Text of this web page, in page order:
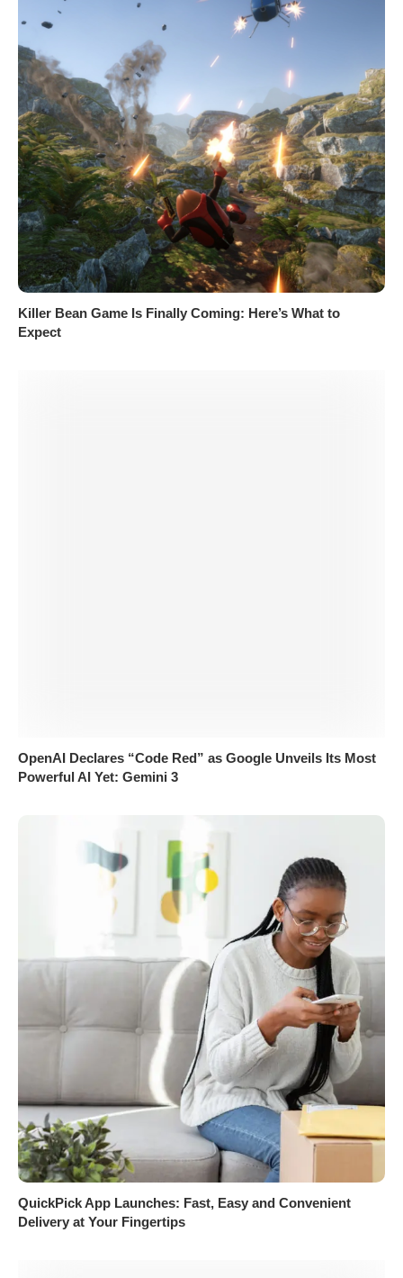
Killer Bean Game Is Finally Coming: Here’s What to
Expect
OpenAI Declares “Code Red” as Google Unveils Its Most
Powerful AI Yet: Gemini 3
QuickPick App Launches: Fast, Easy and Convenient
Delivery at Your Fingertips